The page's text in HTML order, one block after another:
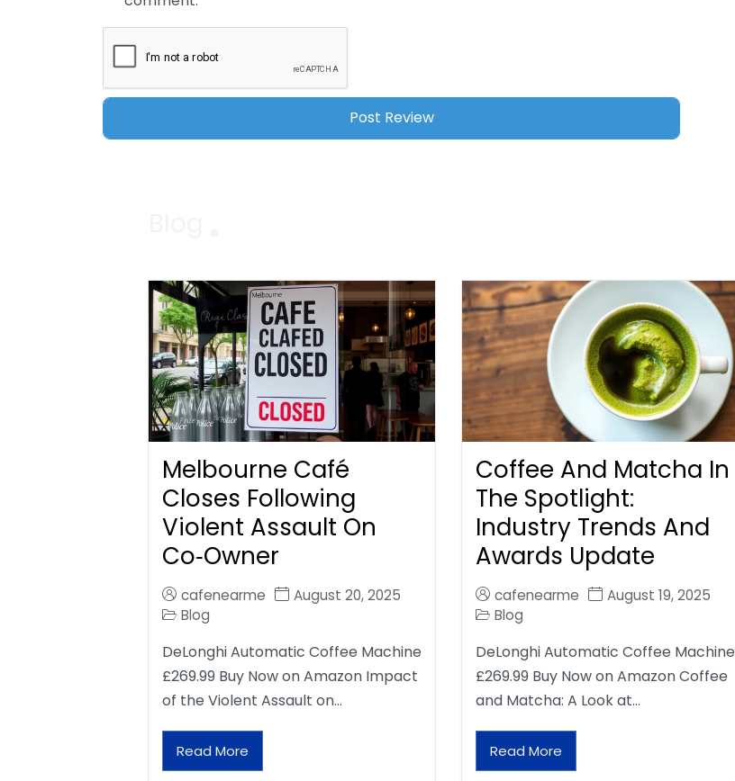
Melbourne Café
Closes Following
Violent Assault On
Co‑Owner
cafenearme
August 20, 2025
Blog
DeLonghi Automatic Coffee Machine
£269.99 Buy Now on Amazon Impact
of the Violent Assault on…
Read More
Coffee And Matcha In
The Spotlight:
Industry Trends And
Awards Update
cafenearme
August 19, 2025
Blog
DeLonghi Automatic Coffee Machine
£269.99 Buy Now on Amazon Coffee
and Matcha: A Look at…
Read More